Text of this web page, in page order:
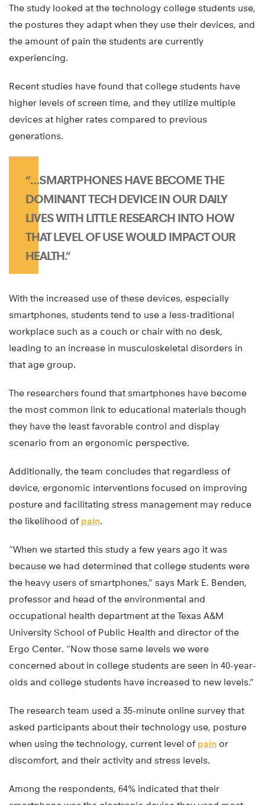
The study looked at the technology college students use,
the postures they adapt when they use their devices, and
the amount of pain the students are currently
experiencing.
Recent studies have found that college students have
higher levels of screen time, and they utilize multiple
devices at higher rates compared to previous
generations.
“…SMARTPHONES HAVE BECOME THE
DOMINANT TECH DEVICE IN OUR DAILY
LIVES WITH LITTLE RESEARCH INTO HOW
THAT LEVEL OF USE WOULD IMPACT OUR
HEALTH.”
With the increased use of these devices, especially
smartphones, students tend to use a less-traditional
workplace such as a couch or chair with no desk,
leading to an increase in musculoskeletal disorders in
that age group.
The researchers found that smartphones have become
the most common link to educational materials though
they have the least favorable control and display
scenario from an ergonomic perspective.
Additionally, the team concludes that regardless of
device, ergonomic interventions focused on improving
posture and facilitating stress management may reduce
the likelihood of pain.
“When we started this study a few years ago it was
because we had determined that college students were
the heavy users of smartphones,” says Mark E. Benden,
professor and head of the environmental and
occupational health department at the Texas A&M
University School of Public Health and director of the
Ergo Center. “Now those same levels we were
concerned about in college students are seen in 40-year-
olds and college students have increased to new levels.”
The research team used a 35-minute online survey that
asked participants about their technology use, posture
when using the technology, current level of pain or
discomfort, and their activity and stress levels.
Among the respondents, 64% indicated that their